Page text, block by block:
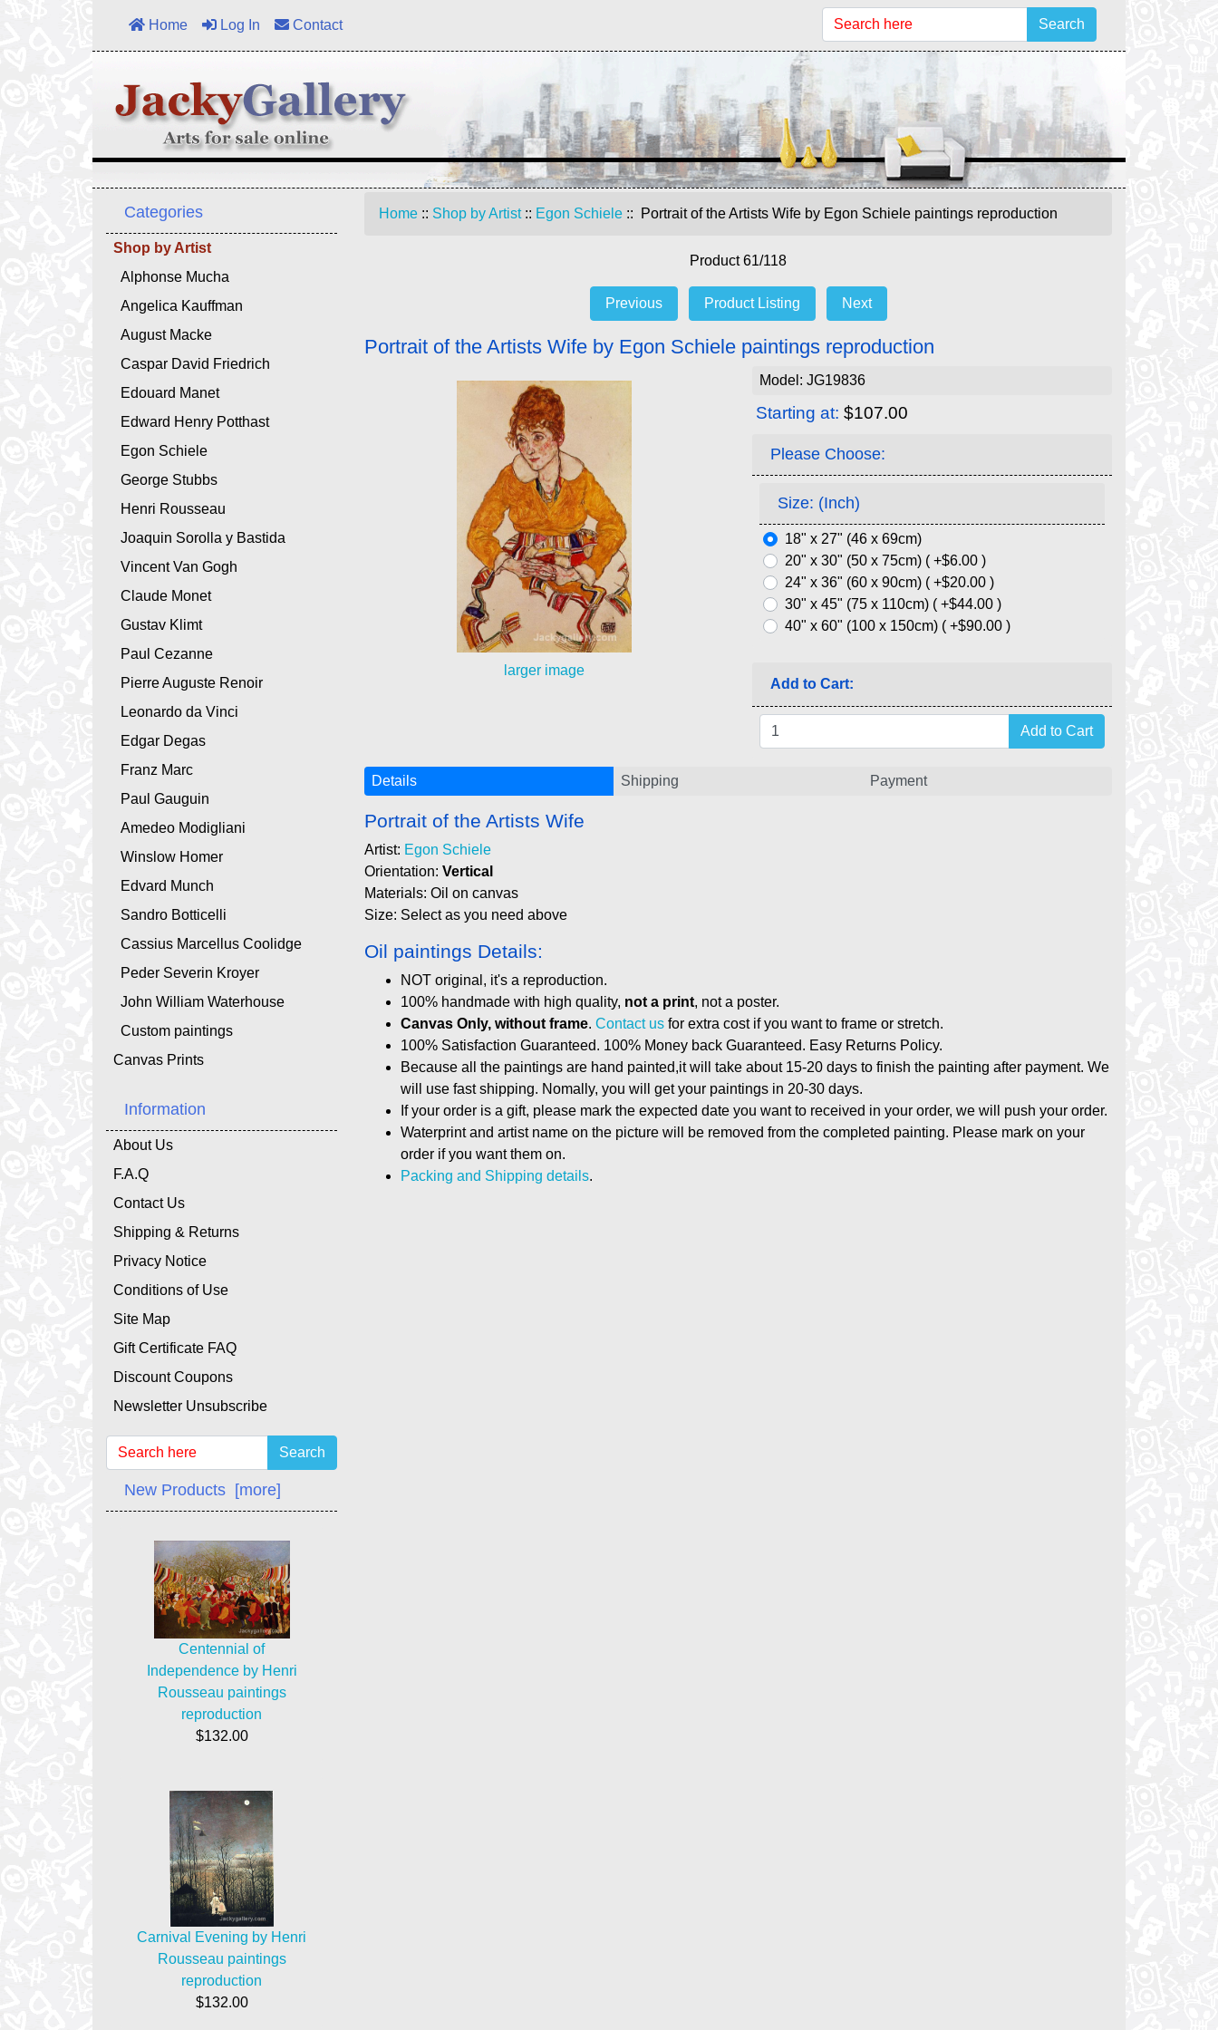
Home Log In Contact Search
Categories
Shop by Artist
Alphonse Mucha
Angelica Kauffman
August Macke
Caspar David Friedrich
Edouard Manet
Edward Henry Potthast
Egon Schiele
George Stubbs
Henri Rousseau
Joaquin Sorolla y Bastida
Vincent Van Gogh
Claude Monet
Gustav Klimt
Paul Cezanne
Pierre Auguste Renoir
Leonardo da Vinci
Edgar Degas
Franz Marc
Paul Gauguin
Amedeo Modigliani
Winslow Homer
Edvard Munch
Sandro Botticelli
Cassius Marcellus Coolidge
Peder Severin Kroyer
John William Waterhouse
Custom paintings
Canvas Prints
Information
About Us
F.A.Q
Contact Us
Shipping & Returns
Privacy Notice
Conditions of Use
Site Map
Gift Certificate FAQ
Discount Coupons
Newsletter Unsubscribe
Search
New Products [more]
Centennial of
Independence by Henri
Rousseau paintings
reproduction
$132.00
Carnival Evening by Henri
Rousseau paintings
reproduction
$132.00
Home :: Shop by Artist:: Egon Schiele :: Portrait of the Artists Wife by Egon Schiele paintings reproduction
Product 61/118
Previous Product Listing Next
Portrait of the Artists Wife by Egon Schiele paintings reproduction
larger image
Model: JG19836
Starting at: $107.00
Please Choose:
Size: (Inch)
18" x 27" (46 x 69cm)
20" x 30" (50 x 75cm) ( +$6.00 )
24" x 36" (60 x 90cm) ( +$20.00 )
30" x 45" (75 x 110cm) ( +$44.00 )
40" x 60" (100 x 150cm) ( +$90.00 )
Add to Cart:
Details Shipping Payment
Portrait of the Artists Wife
Artist: Egon Schiele
Orientation: Vertical
Materials: Oil on canvas
Size: Select as you need above
Oil paintings Details:
NOT original, it's a reproduction.
100% handmade with high quality, not a print, not a poster.
Canvas Only, without frame. Contact us for extra cost if you want to frame or stretch.
100% Satisfaction Guaranteed. 100% Money back Guaranteed. Easy Returns Policy.
Because all the paintings are hand painted,it will take about 15-20 days to finish the painting after payment. We
will use fast shipping. Nomally, you will get your paintings in 20-30 days.
If your order is a gift, please mark the expected date you want to received in your order, we will push your order.
Waterprint and artist name on the picture will be removed from the completed painting. Please mark on your
order if you want them on.
Packing and Shipping details.